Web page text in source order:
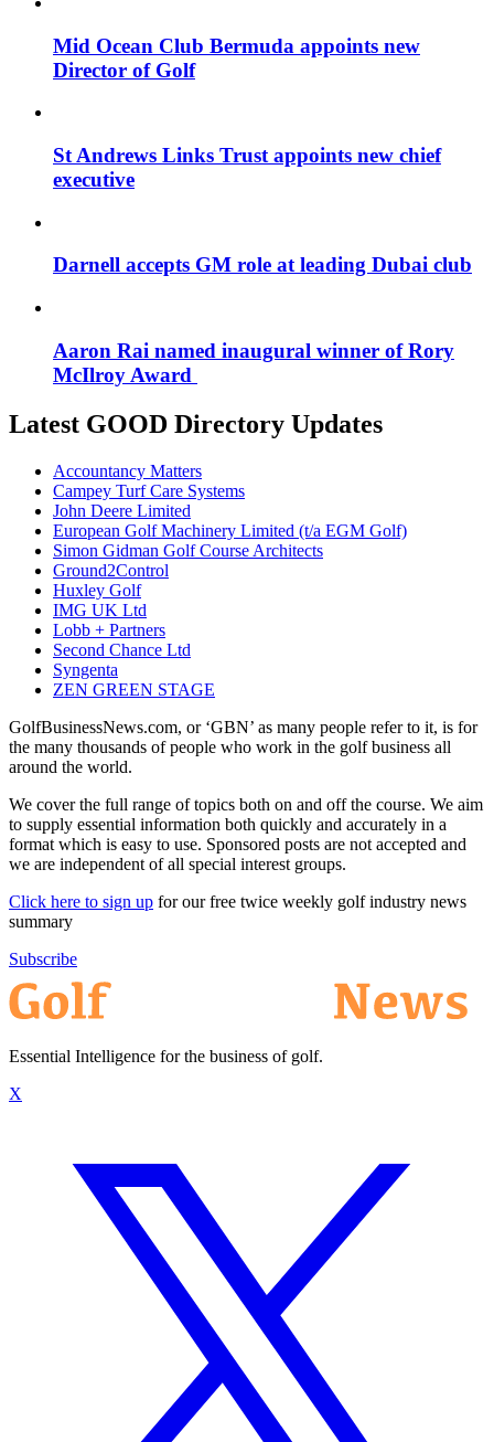
Mid Ocean Club Bermuda appoints new
Director of Golf
St Andrews Links Trust appoints new chief
executive
Darnell accepts GM role at leading Dubai club
Aaron Rai named inaugural winner of Rory
McIlroy Award
Latest GOOD Directory Updates
Accountancy Matters
Campey Turf Care Systems
John Deere Limited
European Golf Machinery Limited (t/a EGM Golf)
Simon Gidman Golf Course Architects
Ground2Control
Huxley Golf
IMG UK Ltd
Lobb + Partners
Second Chance Ltd
Syngenta
ZEN GREEN STAGE
GolfBusinessNews.com, or ‘GBN’ as many people refer to it, is for
the many thousands of people who work in the golf business all
around the world.
We cover the full range of topics both on and off the course. We aim
to supply essential information both quickly and accurately in a
format which is easy to use. Sponsored posts are not accepted and
we are independent of all special interest groups.
Click here to sign up for our free twice weekly golf industry news
summary
Subscribe
Essential Intelligence for the business of golf.
X